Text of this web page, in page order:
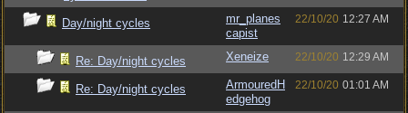
Day/night cycles
mr_planes
capist
22/10/20 12:27 AM
Re: Day/night cycles Xeneize 22/10/20 12:29 AM
Re: Day/night cycles
ArmouredH
edgehog
22/10/20 01:01 AM